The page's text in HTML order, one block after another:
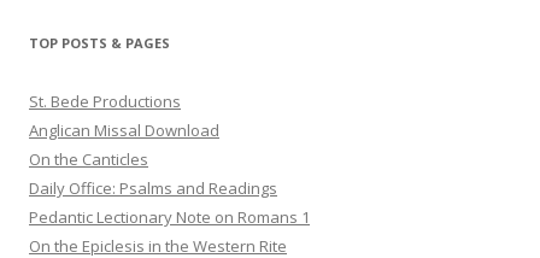
TOP POSTS & PAGES
St. Bede Productions
Anglican Missal Download
On the Canticles
Daily Office: Psalms and Readings
Pedantic Lectionary Note on Romans 1
On the Epiclesis in the Western Rite